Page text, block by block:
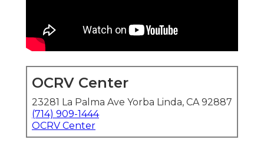
OCRV Center
23281 La Palma Ave Yorba Linda, CA 92887
(714) 909-1444
OCRV Center